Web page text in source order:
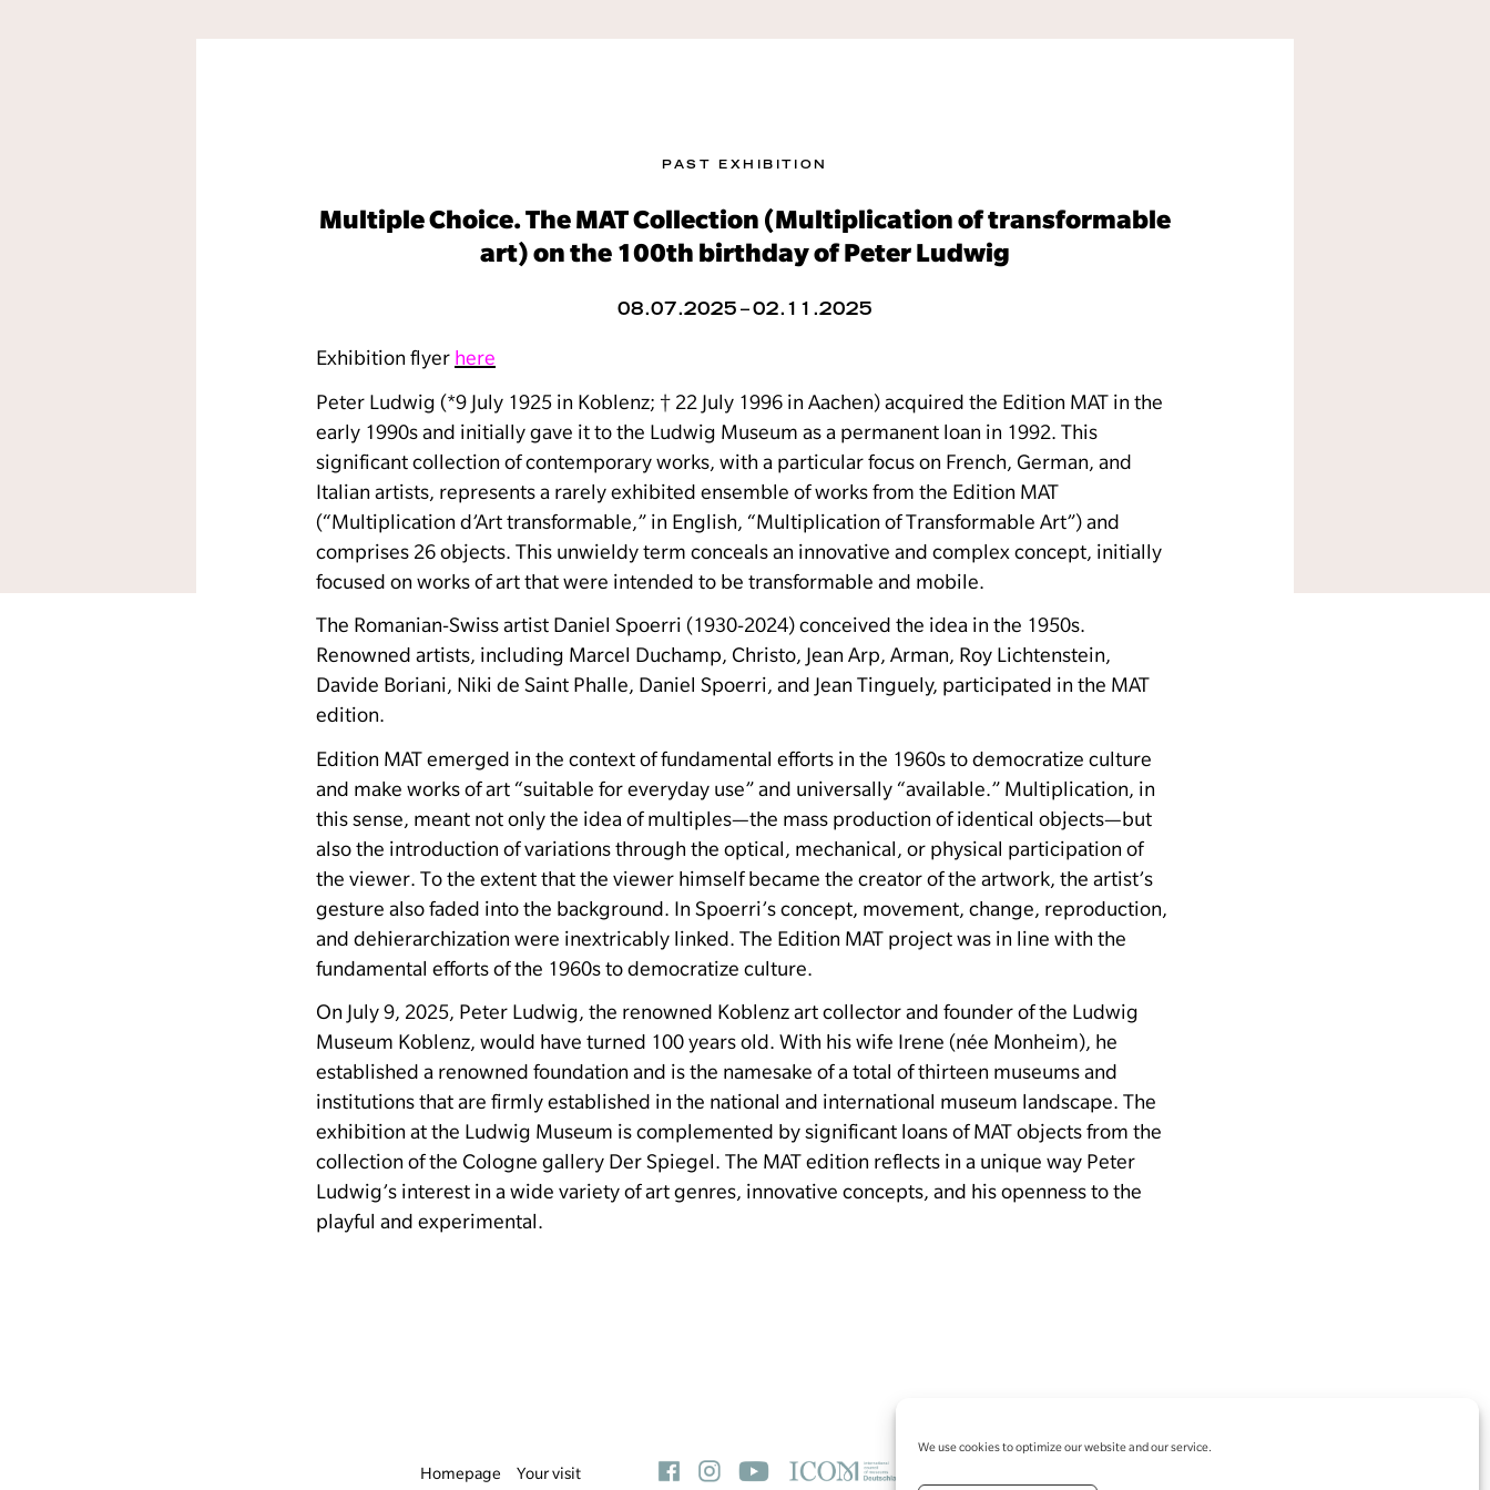
We use cookies to optimize our website and our service.
PAST EXHIBITION
Multiple Choice. The MAT Collection (Multiplication of transformable
art) on the 100th birthday of Peter Ludwig
08.07.2025 – 02.11.2025
Exhibition flyer here
Peter Ludwig (*9 July 1925 in Koblenz; † 22 July 1996 in Aachen) acquired the Edition MAT in the
early 1990s and initially gave it to the Ludwig Museum as a permanent loan in 1992. This
significant collection of contemporary works, with a particular focus on French, German, and
Italian artists, represents a rarely exhibited ensemble of works from the Edition MAT
(“Multiplication d’Art transformable,” in English, “Multiplication of Transformable Art”) and
comprises 26 objects. This unwieldy term conceals an innovative and complex concept, initially
focused on works of art that were intended to be transformable and mobile.
The Romanian-Swiss artist Daniel Spoerri (1930-2024) conceived the idea in the 1950s.
Renowned artists, including Marcel Duchamp, Christo, Jean Arp, Arman, Roy Lichtenstein,
Davide Boriani, Niki de Saint Phalle, Daniel Spoerri, and Jean Tinguely, participated in the MAT
edition.
Edition MAT emerged in the context of fundamental efforts in the 1960s to democratize culture
and make works of art “suitable for everyday use” and universally “available.” Multiplication, in
this sense, meant not only the idea of ​​multiples—the mass production of identical objects—but
also the introduction of variations through the optical, mechanical, or physical participation of
the viewer. To the extent that the viewer himself became the creator of the artwork, the artist’s
gesture also faded into the background. In Spoerri’s concept, movement, change, reproduction,
and dehierarchization were inextricably linked. The Edition MAT project was in line with the
fundamental efforts of the 1960s to democratize culture.
On July 9, 2025, Peter Ludwig, the renowned Koblenz art collector and founder of the Ludwig
Museum Koblenz, would have turned 100 years old. With his wife Irene (née Monheim), he
established a renowned foundation and is the namesake of a total of thirteen museums and
institutions that are firmly established in the national and international museum landscape. The
exhibition at the Ludwig Museum is complemented by significant loans of MAT objects from the
collection of the Cologne gallery Der Spiegel. The MAT edition reflects in a unique way Peter
Ludwig’s interest in a wide variety of art genres, innovative concepts, and his openness to the
playful and experimental.
Homepage Your visit